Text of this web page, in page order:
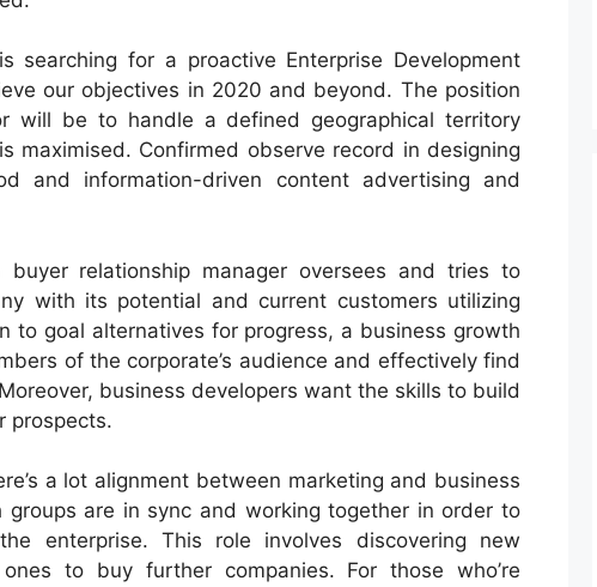
searching for a proactive Enterprise Development
our objectives in 2020 and beyond. The position
will be to handle a defined geographical territory
maximised. Confirmed observe record in designing
and information-driven content advertising and
buyer relationship manager oversees and tries to
with its potential and current customers utilizing
to goal alternatives for progress, a business growth
of the corporate’s audience and effectively find
business developers want the skills to build
prospects.
a lot alignment between marketing and business
are in sync and working together in order to
enterprise. This role involves discovering new
to buy further companies. For those who’re